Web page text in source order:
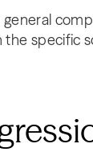
specific